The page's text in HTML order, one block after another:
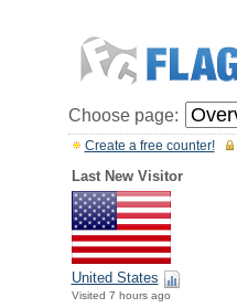
Choose page:
Create a free counter!
Last New Visitor
United States
Visited 7 hours ago